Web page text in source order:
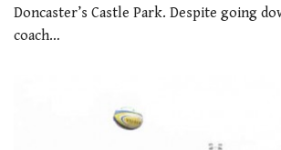
Doncaster’s Castle Park. Despite going
coach…